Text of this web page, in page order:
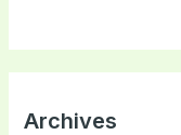
Archives